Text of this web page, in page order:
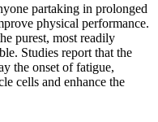
partaking in prolonged
physical performance.
purest, most readily
Studies report that the
the onset of fatigue,
cells and enhance the